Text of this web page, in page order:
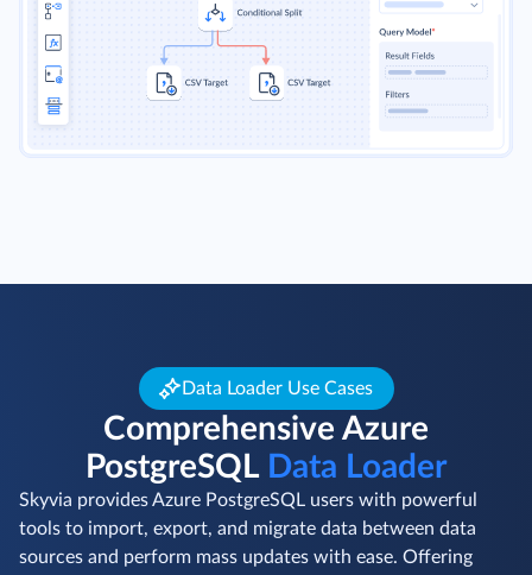
Data Loader Use Cases
Comprehensive Azure
PostgreSQL Data Loader
Skyvia provides Azure PostgreSQL users with powerful
tools to import, export, and migrate data between data
sources and perform mass updates with ease. Offering